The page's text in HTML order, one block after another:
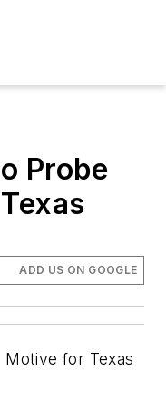
Probe
ADD US ON GOOGLE
Motive for Texas